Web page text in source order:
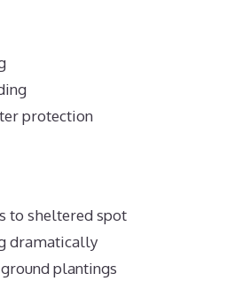
protection
to sheltered spot
dramatically
plantings